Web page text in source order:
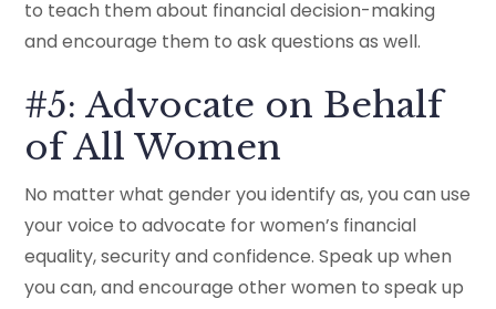
to teach them about financial decision-making
and encourage them to ask questions as well.
#5: Advocate on Behalf
of All Women
No matter what gender you identify as, you can use
your voice to advocate for women’s financial
equality, security and confidence. Speak up when
you can, and encourage other women to speak up